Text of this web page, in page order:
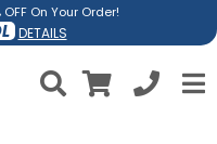
OFF On Your Order!
DETAILS